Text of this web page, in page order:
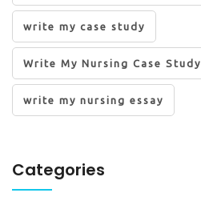
write my case study
Write My Nursing Case Study
write my nursing essay
Categories